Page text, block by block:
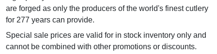
are forged as only the producers of the world's finest cutlery
for 277 years can provide.
Special sale prices are valid for in stock inventory only and
cannot be combined with other promotions or discounts.